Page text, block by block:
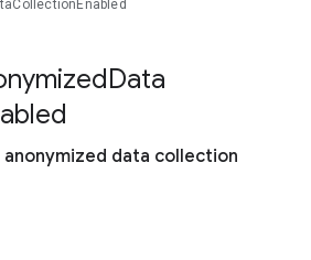
policies
Data
anonymized data collection